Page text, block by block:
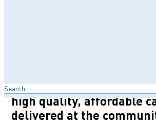
Search
settings and to
high quality, affordable
delivered at the